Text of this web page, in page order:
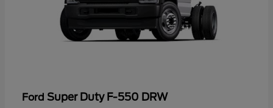
Ford Super Duty F-550 DRW